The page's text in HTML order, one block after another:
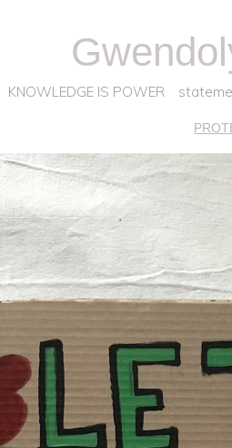
KNOWLEDGE IS POWER